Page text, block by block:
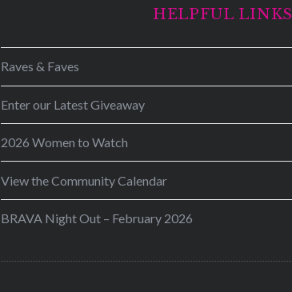
HELPFUL LINKS
Raves & Faves
Enter our Latest Giveaway
2026 Women to Watch
View the Community Calendar
BRAVA Night Out – February 2026